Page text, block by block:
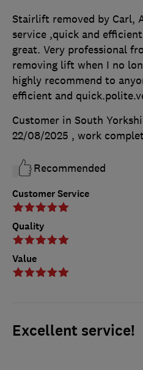
Customer Service
Quality
Value
Stairlift removed by Carl,
service ,quick and
great. Very professional
removing lift when I no
highly recommend to
efficient and
Customer in South
22/08/2025 , work
Recommended
Excellent service!